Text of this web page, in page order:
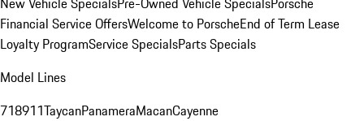
Financial Service OffersWelcome to PorscheEnd of Term Lease
Loyalty ProgramService SpecialsParts Specials
Model Lines
718911TaycanPanameraMacanCayenne